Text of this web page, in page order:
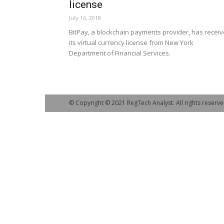
license
July 16, 2018
BitPay, a blockchain payments provider, has
its virtual currency license from New York
Department of Financial Services.
© Copyright © 2021 RegTech Analyst. All rights